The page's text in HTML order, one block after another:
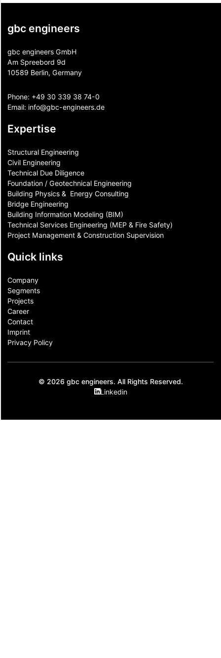
gbc engineers
gbc engineers GmbH
Am Spreebord 9d
10589 Berlin, Germany
Phone: +49 30 339 38 74-0
Email: info@gbc-engineers.de
Expertise
Structural Engineering
Civil Engineering
Technical Due Diligence
Foundation / Geotechnical Engineering
Building Physics & ​ Energy Consulting
Bridge Engineering
Building Information Modeling (BIM)
Technical Services Engineering (MEP & Fire Safety)
Project Management & Construction Supervision
Quick links
Company
Segments
Projects
Career
Contact​
Imprint
Privacy Policy
© 2026 gbc engineers. All Rights Reserved.
Linkedin